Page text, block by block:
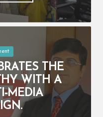
THE
WITH A
MEDIA